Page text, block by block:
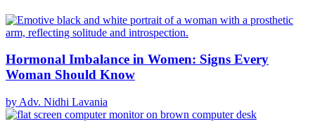
Hormonal Imbalance in Women: Signs Every
Woman Should Know
by Adv. Nidhi Lavania